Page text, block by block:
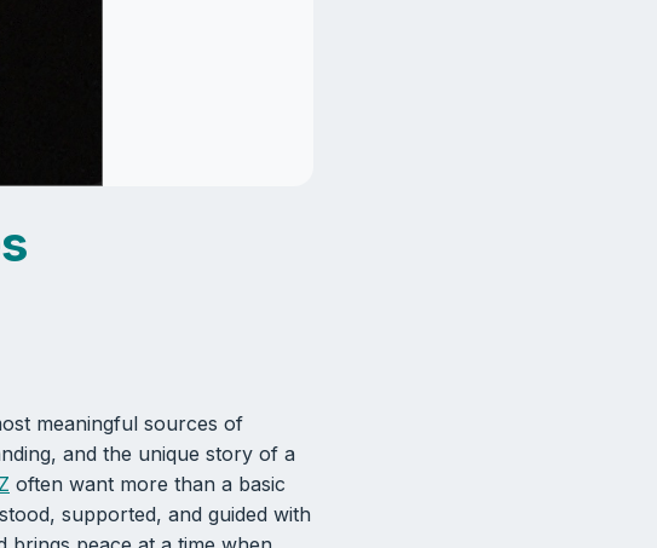
meaningful sources of
and the unique story of a
often want more than a basic
supported, and guided with